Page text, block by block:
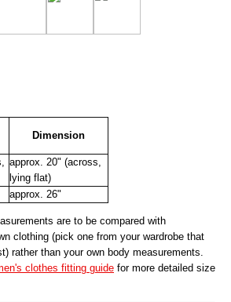
Dimension
approx. 20" (across,
lying flat)
approx. 26"
are to be compared with
clothing (pick one from your wardrobe that
rather than your own body measurements.
clothes fitting guide for more detailed size